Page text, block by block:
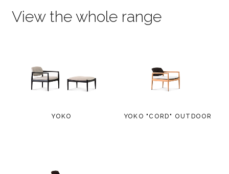
View the whole range
YOKO YOKO "CORD" OUTDOOR